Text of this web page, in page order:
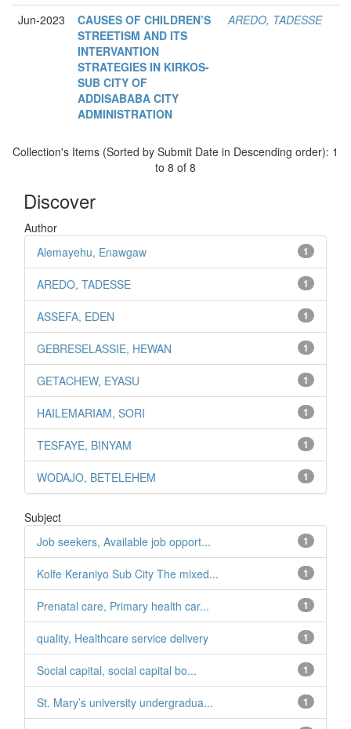
Jun-2023
CAUSES OF CHILDREN’S
STREETISM AND ITS
INTERVANTION
STRATEGIES IN KIRKOS-
SUB CITY OF
ADDISABABA CITY
ADMINISTRATION
AREDO, TADESSE
Collection's Items (Sorted by Submit Date in Descending order): 1
to 8 of 8
Discover
Author
1
Alemayehu, Enawgaw
1
AREDO, TADESSE
1
ASSEFA, EDEN
1
GEBRESELASSIE, HEWAN
1
GETACHEW, EYASU
1
HAILEMARIAM, SORI
1
TESFAYE, BINYAM
1
WODAJO, BETELEHEM
Subject
1
Job seekers, Available job opport...
1
Kolfe Keraniyo Sub City The mixed...
1
Prenatal care, Primary health car...
1
quality, Healthcare service delivery
1
Social capital, social capital bo...
1
St. Mary’s university undergradua...